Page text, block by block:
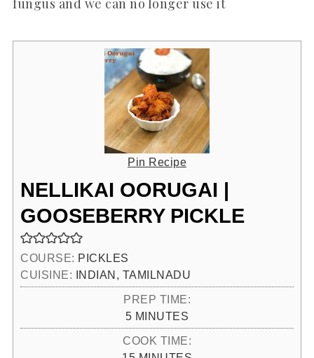
fungus and we can no longer use it
Pin Recipe
NELLIKAI OORUGAI |
GOOSEBERRY PICKLE
COURSE: PICKLES
CUISINE: INDIAN, TAMILNADU
PREP TIME:
5MINUTES
MINUTES
COOK TIME: